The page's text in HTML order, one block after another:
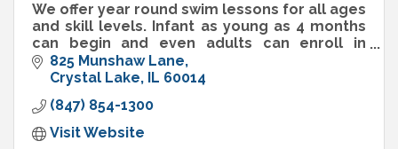
We offer year round swim lessons for all ages
and skill levels. Infant as young as 4 months
can begin and even adults can enroll in
lessons. We also offer a recreational swim
team!
825 Munshaw Lane
Crystal Lake IL 60014
(847) 854-1300
Visit Website